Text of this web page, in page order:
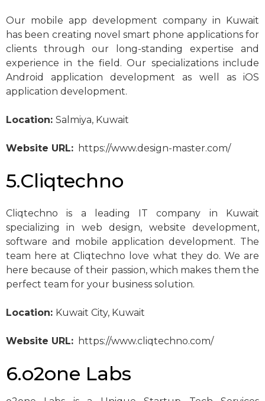
Our mobile app development company in Kuwait
has been creating novel smart phone applications for
clients through our long-standing expertise and
experience in the field. Our specializations include
Android application development as well as iOS
application development.
Location: Salmiya, Kuwait
Website URL: https://www.design-master.com/
5.Cliqtechno
Cliqtechno is a leading IT company in Kuwait
specializing in web design, website development,
software and mobile application development. The
team here at Cliqtechno love what they do. We are
here because of their passion, which makes them the
perfect team for your business solution.
Location: Kuwait City, Kuwait
Website URL: https://www.cliqtechno.com/
6.o2one Labs